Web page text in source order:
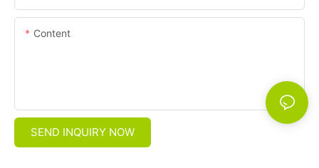
Content
SEND INQUIRY NOW